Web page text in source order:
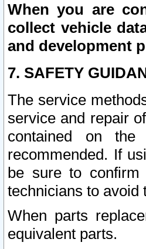
When you are
collect vehicle
and development
7. SAFETY
The service
service and repair
contained on
recommended. If
be sure to confirm
technicians to avoid
When parts
equivalent parts.